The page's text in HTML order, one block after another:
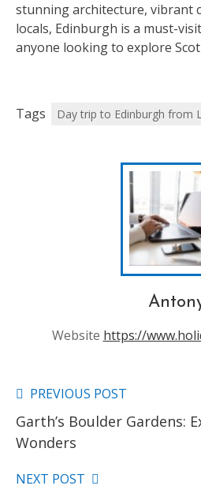
stunning architecture, vibrant
locals, Edinburgh is a must-
anyone looking to explore
Tags Day trip to Edinburgh from
Website https://
Read
more
PREVIOUS POST
Garth’s Boulder Gardens:
Wonders
NEXT POST